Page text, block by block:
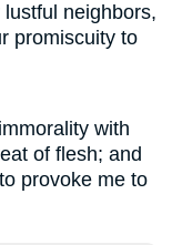
neighbors,
promiscuity to
with
of flesh; and
provoke me to